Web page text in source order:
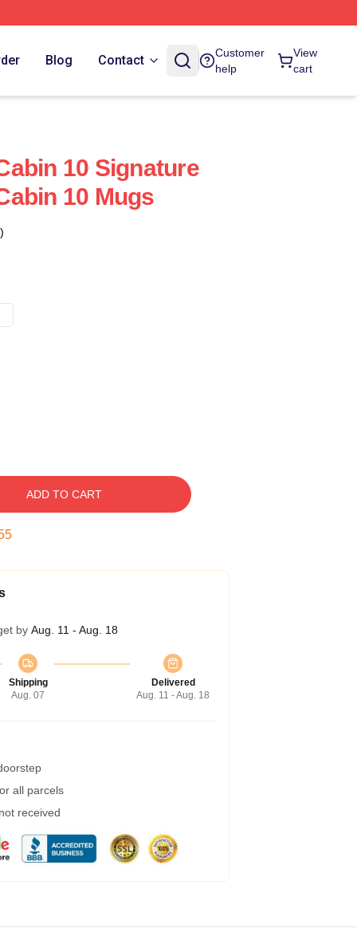
Blog Contact
Customer
help
View
cart
10 Signature
10 Mugs
ADD TO CART
by Aug. 11 - Aug. 18
Shipping
Aug. 07
Delivered
Aug. 11 - Aug. 18
all parcels
received